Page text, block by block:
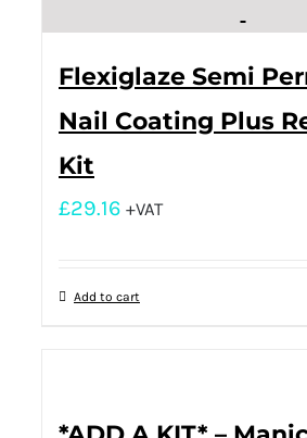
Flexiglaze Semi
Nail Coating Plus
Kit
£29.16 +VAT
Add to cart